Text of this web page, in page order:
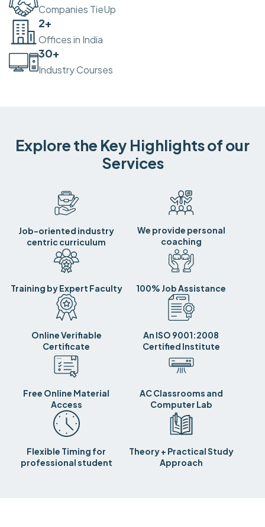
Companies TieUp
2+
Offices in India
30+
Industry Courses
Explore the Key Highlights of our
Services
Job-oriented industry
centric curriculum
We provide personal
coaching
Training by Expert Faculty 100% Job Assistance
Online Verifiable
Certificate
An ISO 9001:2008
Certified Institute
Free Online Material
Access
AC Classrooms and
Computer Lab
Flexible Timing for
professional student
Theory + Practical Study
Approach